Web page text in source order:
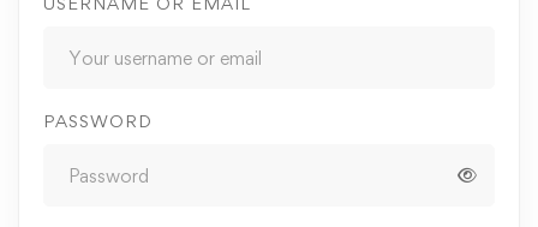
PASSWORD